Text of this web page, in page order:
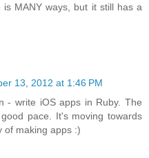
MANY ways, but it still has a
13, 2012 at 1:46 PM
- write iOS apps in Ruby. The
pace. It's moving towards
of making apps :)